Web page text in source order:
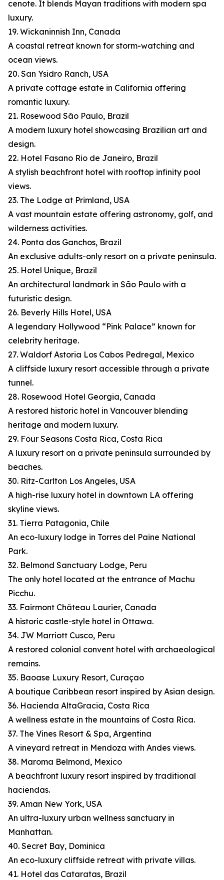
cenote. It blends Mayan traditions with modern spa
luxury.
19. Wickaninnish Inn, Canada
A coastal retreat known for storm-watching and
ocean views.
20. San Ysidro Ranch, USA
A private cottage estate in California offering
romantic luxury.
21. Rosewood São Paulo, Brazil
A modern luxury hotel showcasing Brazilian art and
design.
22. Hotel Fasano Rio de Janeiro, Brazil
A stylish beachfront hotel with rooftop infinity pool
views.
23. The Lodge at Primland, USA
A vast mountain estate offering astronomy, golf, and
wilderness activities.
24. Ponta dos Ganchos, Brazil
An exclusive adults-only resort on a private peninsula.
25. Hotel Unique, Brazil
An architectural landmark in São Paulo with a
futuristic design.
26. Beverly Hills Hotel, USA
A legendary Hollywood “Pink Palace” known for
celebrity heritage.
27. Waldorf Astoria Los Cabos Pedregal, Mexico
A cliffside luxury resort accessible through a private
tunnel.
28. Rosewood Hotel Georgia, Canada
A restored historic hotel in Vancouver blending
heritage and modern luxury.
29. Four Seasons Costa Rica, Costa Rica
A luxury resort on a private peninsula surrounded by
beaches.
30. Ritz-Carlton Los Angeles, USA
A high-rise luxury hotel in downtown LA offering
skyline views.
31. Tierra Patagonia, Chile
An eco-luxury lodge in Torres del Paine National
Park.
32. Belmond Sanctuary Lodge, Peru
The only hotel located at the entrance of Machu
Picchu.
33. Fairmont Château Laurier, Canada
A historic castle-style hotel in Ottawa.
34. JW Marriott Cusco, Peru
A restored colonial convent hotel with archaeological
remains.
35. Baoase Luxury Resort, Curaçao
A boutique Caribbean resort inspired by Asian design.
36. Hacienda AltaGracia, Costa Rica
A wellness estate in the mountains of Costa Rica.
37. The Vines Resort & Spa, Argentina
A vineyard retreat in Mendoza with Andes views.
38. Maroma Belmond, Mexico
A beachfront luxury resort inspired by traditional
haciendas.
39. Aman New York, USA
An ultra-luxury urban wellness sanctuary in
Manhattan.
40. Secret Bay, Dominica
An eco-luxury cliffside retreat with private villas.
41. Hotel das Cataratas, Brazil